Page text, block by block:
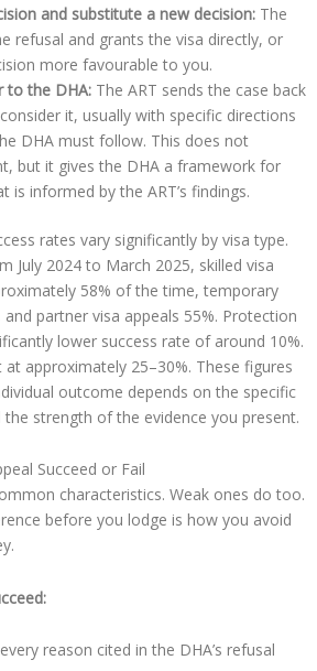
and substitute a new decision: The
refusal and grants the visa directly, or
more favourable to you.
to the DHA: The ART sends the case back
it, usually with specific directions
DHA must follow. This does not
but it gives the DHA a framework for
is informed by the ART’s findings.
rates vary significantly by visa type.
July 2024 to March 2025, skilled visa
58% of the time, temporary
partner visa appeals 55%. Protection
lower success rate of around 10%.
at approximately 25–30%. These figures
outcome depends on the specific
strength of the evidence you present.
Succeed or Fail
characteristics. Weak ones do too.
before you lodge is how you avoid
reason cited in the DHA’s refusal